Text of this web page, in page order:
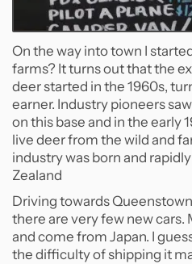
On the way into town I
farms? It turns out that the
deer started in the 1960s,
earner. Industry pioneers
on this base and in the early
live deer from the wild and
industry was born and
Zealand
Driving towards
there are very few new cars.
and come from Japan. I
the difficulty of shipping it